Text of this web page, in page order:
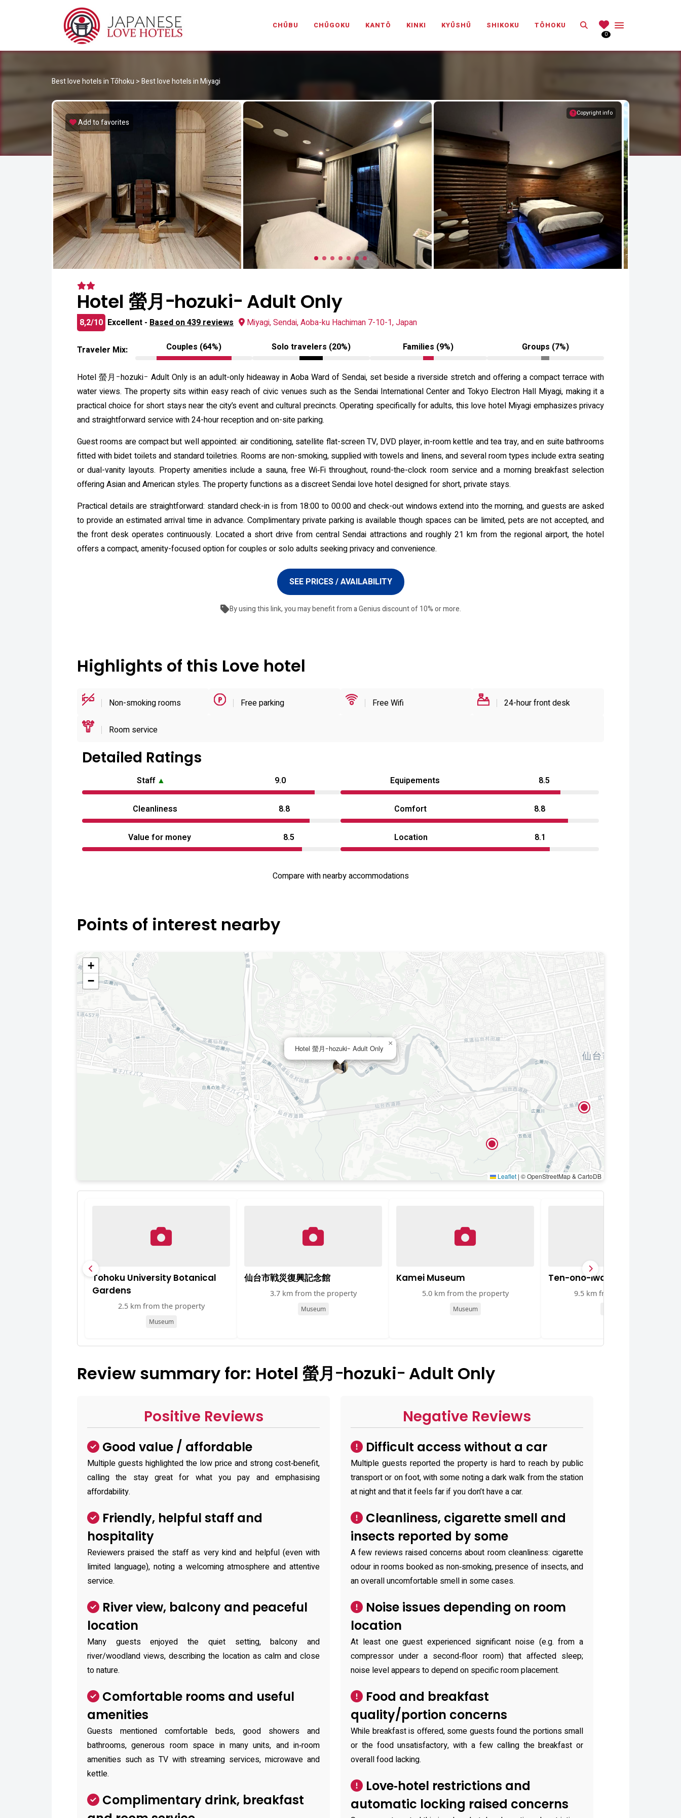
CHŪBU CHŪGOKU KANTŌ KINKI KYŪSHŪ SHIKOKU TŌHOKU Search
0
Best love hotels in Tōhoku >Best love hotels in Miyagi
Copyright info
Add to favorites
Hotel 螢月ｰhozukiｰ Adult Only
8,2/10 Excellent - Based on 439 reviews Miyagi, Sendai, Aoba-ku Hachiman 7-10-1, Japan
Traveler Mix: Couples (64%) Solo travelers (20%) Families (9%) Groups (7%)
Hotel 螢月ｰhozukiｰ Adult Only is an adult-only hideaway in Aoba Ward of Sendai, set beside a riverside stretch and offering a compact terrace with
water views. The property sits within easy reach of civic venues such as the Sendai International Center and Tokyo Electron Hall Miyagi, making it a
practical choice for short stays near the city’s event and cultural precincts. Operating specifically for adults, this love hotel Miyagi emphasizes privacy
and straightforward service with 24-hour reception and on-site parking.
Guest rooms are compact but well appointed: air conditioning, satellite flat-screen TV, DVD player, in-room kettle and tea tray, and en suite bathrooms
fitted with bidet toilets and standard toiletries. Rooms are non-smoking, supplied with towels and linens, and several room types include extra seating
or dual-vanity layouts. Property amenities include a sauna, free Wi‑Fi throughout, round-the-clock room service and a morning breakfast selection
offering Asian and American styles. The property functions as a discreet Sendai love hotel designed for short, private stays.
Practical details are straightforward: standard check-in is from 18:00 to 00:00 and check-out windows extend into the morning, and guests are asked
to provide an estimated arrival time in advance. Complimentary private parking is available though spaces can be limited, pets are not accepted, and
the front desk operates continuously. Located a short drive from central Sendai attractions and roughly 21 km from the regional airport, the hotel
offers a compact, amenity-focused option for couples or solo adults seeking privacy and convenience.
SEE PRICES / AVAILABILITY
By using this link, you may benefit from a Genius discount of 10% or more.
Highlights of this Love hotel
Non-smoking rooms Free parking Free Wifi 24-hour front desk
Room service
Detailed Ratings
Staff ▲ 9.0 Equipements 8.5
Cleanliness 8.8 Comfort 8.8
Value for money 8.5 Location 8.1
Compare with nearby accommodations
Points of interest nearby
Hotel 螢月ｰhozukiｰ Adult Only
×
+
−
Leaflet | © OpenStreetMap & CartoDB
Tohoku University Botanical
Gardens
2.5 km from the property
Museum
仙台市戦災復興記念館
3.7 km from the property
Museum
Kamei Museum
5.0 km from the property
Museum
Ten-ono-iwa Rock
9.5 km from the property
Review summary for: Hotel 螢月ｰhozukiｰ Adult Only
Positive Reviews
Good value / affordable
Multiple guests highlighted the low price and strong cost‑benefit,
calling the stay great for what you pay and emphasising
affordability.
Friendly, helpful staff and
hospitality
Reviewers praised the staff as very kind and helpful (even with
limited language), noting a welcoming atmosphere and attentive
service.
River view, balcony and peaceful
location
Many guests enjoyed the quiet setting, balcony and
river/woodland views, describing the location as calm and close
to nature.
Comfortable rooms and useful
amenities
Guests mentioned comfortable beds, good showers and
bathrooms, generous room space in many units, and in‑room
amenities such as TV with streaming services, microwave and
kettle.
Complimentary drink, breakfast
Negative Reviews
Difficult access without a car
Multiple guests reported the property is hard to reach by public
transport or on foot, with some noting a dark walk from the station
at night and that it feels far if you don’t have a car.
Cleanliness, cigarette smell and
insects reported by some
A few reviews raised concerns about room cleanliness: cigarette
odour in rooms booked as non‑smoking, presence of insects, and
an overall uncomfortable smell in some cases.
Noise issues depending on room
location
At least one guest experienced significant noise (e.g. from a
compressor under a second‑floor room) that affected sleep;
noise level appears to depend on specific room placement.
Food and breakfast
quality/portion concerns
While breakfast is offered, some guests found the portions small
or the food unsatisfactory, with a few calling the breakfast or
overall food lacking.
Love‑hotel restrictions and
automatic locking raised concerns